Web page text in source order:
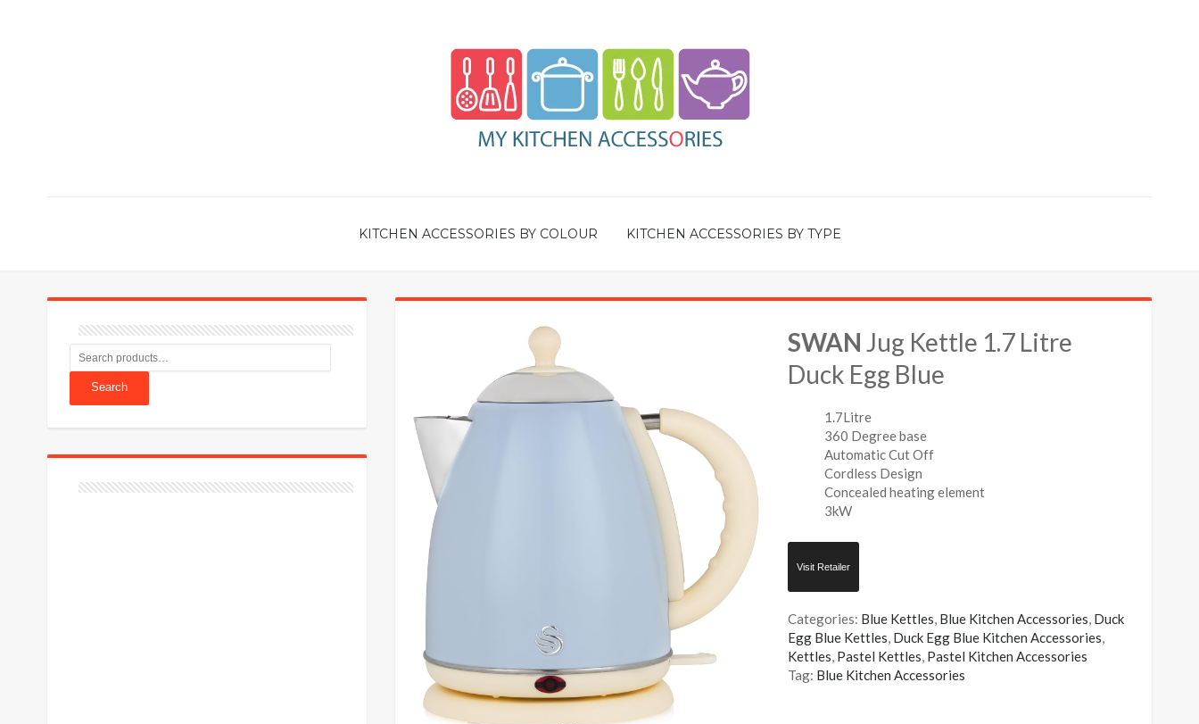
KITCHEN ACCESSORIES BY COLOUR KITCHEN ACCESSORIES BY TYPE
SWAN Jug Kettle 1.7 Litre
Duck Egg Blue
1.7Litre
360 Degree base
Automatic Cut Off
Cordless Design
Concealed heating element
3kW
Visit Retailer
Categories: Blue Kettles, Blue Kitchen Accessories, Duck
Egg Blue Kettles, Duck Egg Blue Kitchen Accessories,
Kettles, Pastel Kettles, Pastel Kitchen Accessories
Tag: Blue Kitchen Accessories
Search